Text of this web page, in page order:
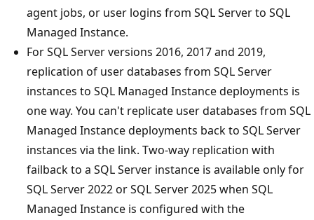
agent jobs, or user logins from SQL Server to SQL
Managed Instance.
For SQL Server versions 2016, 2017 and 2019,
replication of user databases from SQL Server
instances to SQL Managed Instance deployments is
one way. You can't replicate user databases from SQL
Managed Instance deployments back to SQL Server
instances via the link. Two-way replication with
failback to a SQL Server instance is available only for
SQL Server 2022 or SQL Server 2025 when SQL
Managed Instance is configured with the